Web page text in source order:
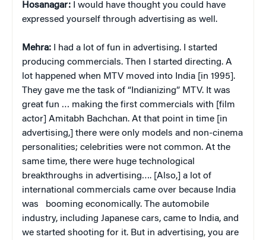
Hosanagar: I would have thought you could have
expressed yourself through advertising as well.
Mehra: I had a lot of fun in advertising. I started
producing commercials. Then I started directing. A
lot happened when MTV moved into India [in 1995].
They gave me the task of “Indianizing” MTV. It was
great fun … making the first commercials with [film
actor] Amitabh Bachchan. At that point in time [in
advertising,] there were only models and non-cinema
personalities; celebrities were not common. At the
same time, there were huge technological
breakthroughs in advertising…. [Also,] a lot of
international commercials came over because India
was
booming economically. The automobile
industry, including Japanese cars, came to India, and
we started shooting for it. But in advertising, you are